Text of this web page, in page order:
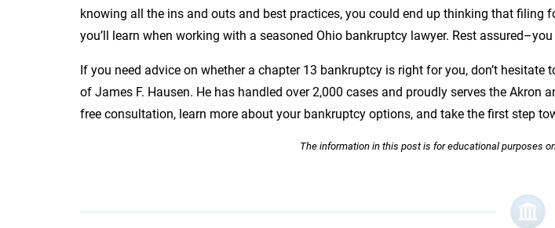
knowing all the ins and outs and best practices, you could end up thinking that filing
you’ll learn when working with a seasoned Ohio bankruptcy lawyer. Rest
If you need advice on whether a chapter 13 bankruptcy is right for you, don’t hesitate
of James F. Hausen. He has handled over 2,000 cases and proudly serves the Akron
free consultation, learn more about your bankruptcy options, and take the first step
The information in this post is for educational purposes